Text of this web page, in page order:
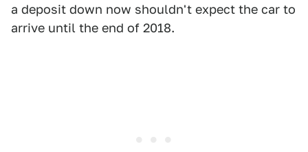
a deposit down now shouldn't expect the car to
arrive until the end of 2018.